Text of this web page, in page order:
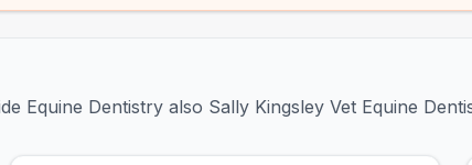
Equine Dentistry also Sally Kingsley Vet Equine